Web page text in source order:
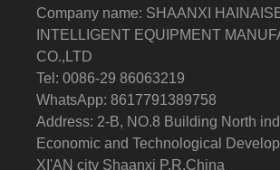
Company name: SHAANXI
INTELLIGENT EQUIPMENT
CO.,LTD
Tel: 0086-29 86063219
WhatsApp: 8617791389758
Address: 2-B, NO.8 Building North
Economic and Technological
XI'AN city Shaanxi P.R.China